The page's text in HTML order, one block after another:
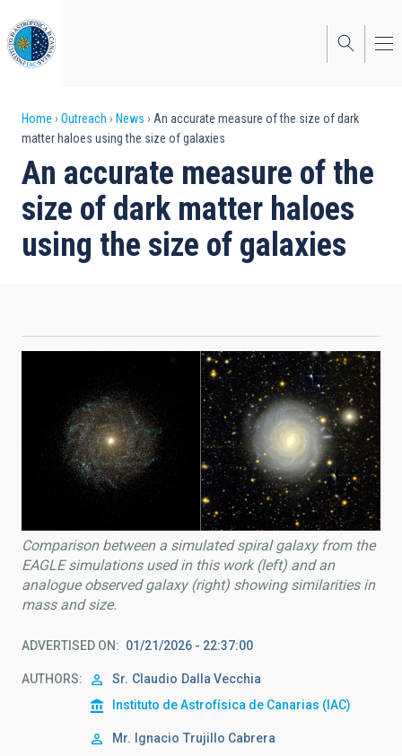
to
main
content
Breadcrumb
Home Outreach News
An accurate measure of the size of dark
matter haloes using the size of galaxies
An accurate measure of the
size of dark matter haloes
using the size of galaxies
Comparison between a simulated spiral galaxy from the
EAGLE simulations used in this work (left) and an
analogue observed galaxy (right) showing similarities in
mass and size.
ADVERTISED ON 01/21/2026 - 22:37:00
AUTHORS Sr. Claudio Dalla Vecchia
Instituto de Astrofísica de Canarias (IAC)
Mr. Ignacio Trujillo Cabrera